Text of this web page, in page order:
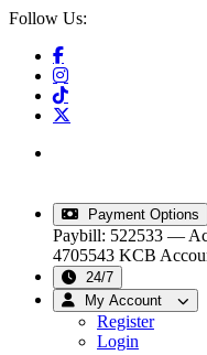
Follow Us:
Payment Options
Paybill: 522533 —
4705543 KCB
24/7
My Account
Register
Login